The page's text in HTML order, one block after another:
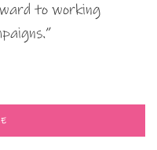
to working